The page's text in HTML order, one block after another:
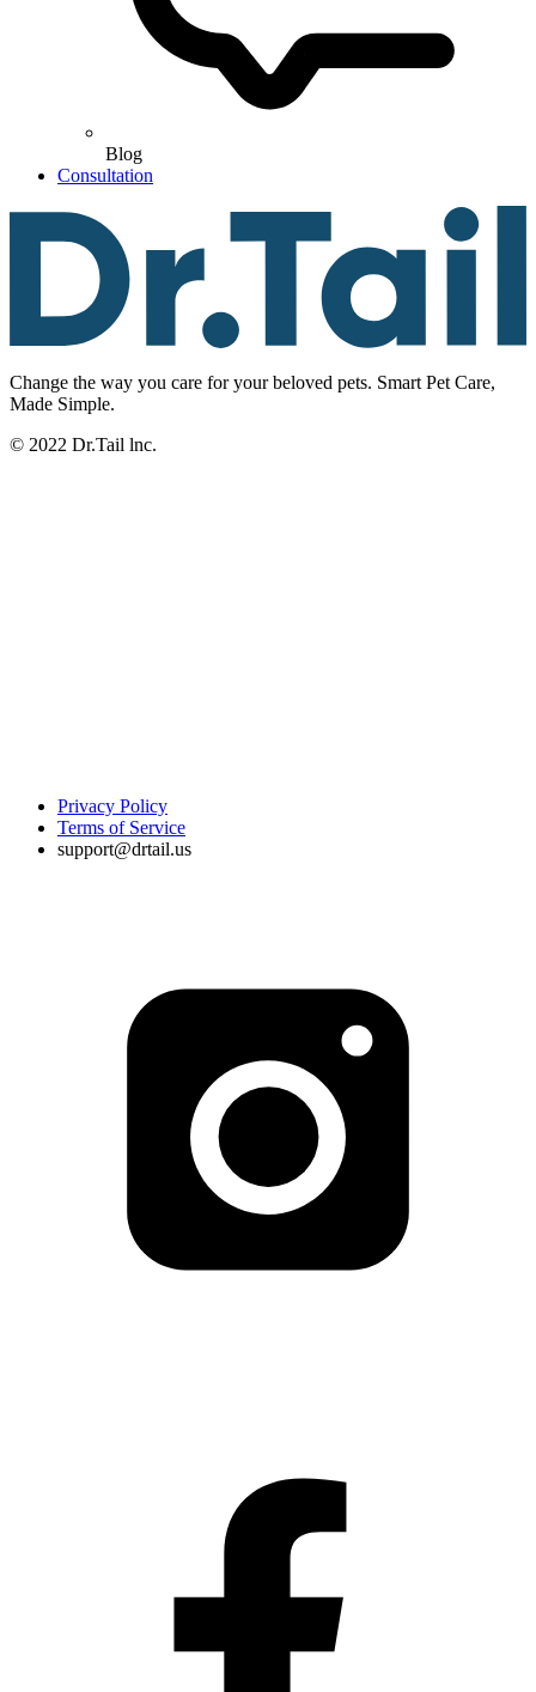
Blog
Consultation
Change the way you care for your beloved pets. Smart Pet Care,
Made Simple.
© 2022 Dr.Tail lnc.
Privacy Policy
Terms of Service
support@drtail.us